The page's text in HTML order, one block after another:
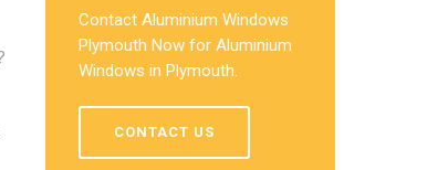
Contact Aluminium Windows
Plymouth Now for Aluminium
Windows in Plymouth.
CONTACT US